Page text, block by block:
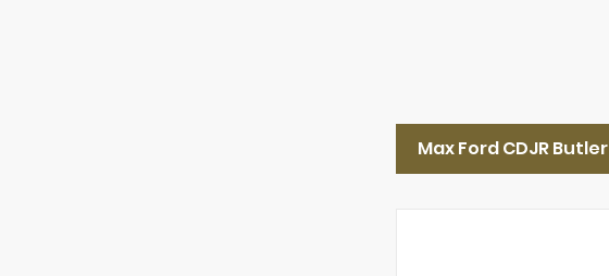
Max Ford CDJR Butler